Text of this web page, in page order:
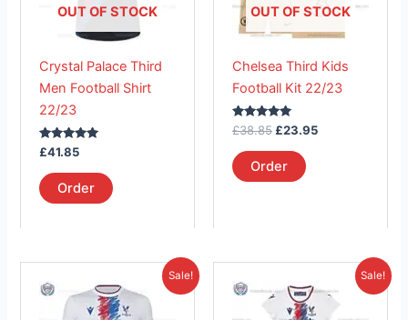
OUT OF STOCK
Crystal Palace Third
Men Football Shirt
22/23
Rated
out of 5
£41.85
Order
The
options
be
chosen
page
OUT OF STOCK
Chelsea Third Kids
Football Kit 22/23
Rated
out of 5
£38.85 £23.95
Order
The
options
be
chosen
product
Sale!
price
was:
£41.85.
Current
price
is:
£26.95.
product
has
Sale!
price
was:
£38.85.
Current
is:
product
has